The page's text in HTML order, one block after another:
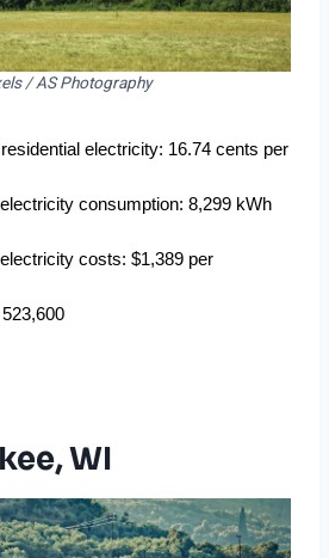
/ AS Photography
electricity: 16.74 cents per
consumption: 8,299 kWh
costs: $1,389 per
WI